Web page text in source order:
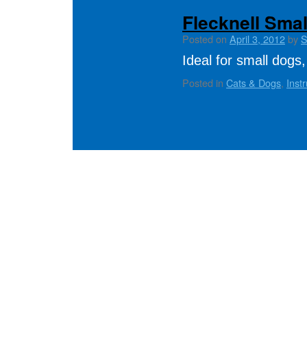
Flecknell
Posted on April 3, 2012by
Ideal for small
Posted in Cats & Dogs,